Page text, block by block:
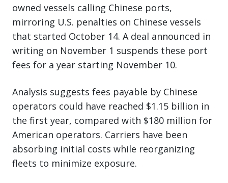
owned vessels calling Chinese ports,
mirroring U.S. penalties on Chinese vessels
that started October 14. A deal announced in
writing on November 1 suspends these port
fees for a year starting November 10.
Analysis suggests fees payable by Chinese
operators could have reached $1.15 billion in
the first year, compared with $180 million for
American operators. Carriers have been
absorbing initial costs while reorganizing
fleets to minimize exposure.